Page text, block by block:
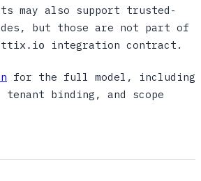
may also support trusted-
but those are not part of
integration contract.
for the full model, including
binding, and scope